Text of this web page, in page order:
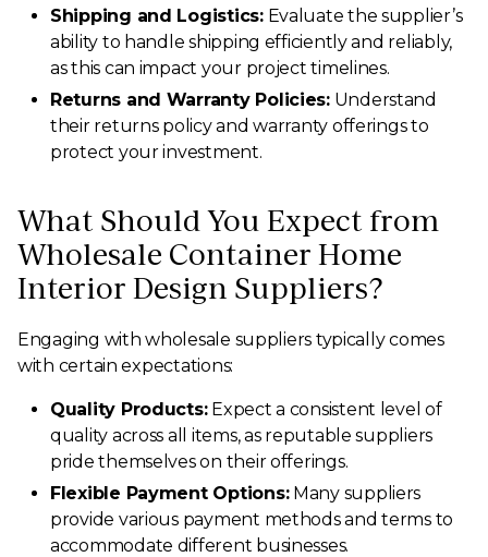
Shipping and Logistics:Evaluate the supplier’s
ability to handle shipping efficiently and reliably,
as this can impact your project timelines.
Returns and Warranty Policies:Understand
their returns policy and warranty offerings to
protect your investment.
What Should You Expect from
Wholesale Container Home
Interior Design Suppliers?
Engaging with wholesale suppliers typically comes
with certain expectations:
Quality Products:Expect a consistent level of
quality across all items, as reputable suppliers
pride themselves on their offerings.
Flexible Payment Options:Many suppliers
provide various payment methods and terms to
accommodate different businesses.